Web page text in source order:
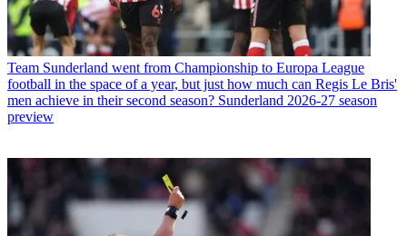
Team Sunderland went from Championship to Europa League
football in the space of a year, but just how much can Regis Le Bris'
men achieve in their second season? Sunderland 2026-27 season
preview